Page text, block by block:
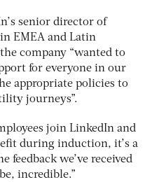
senior director of
EMEA and Latin
company “wanted to
for everyone in our
appropriate policies to
journeys”.
join LinkedIn and
during induction, it’s a
feedback we’ve received
incredible.”